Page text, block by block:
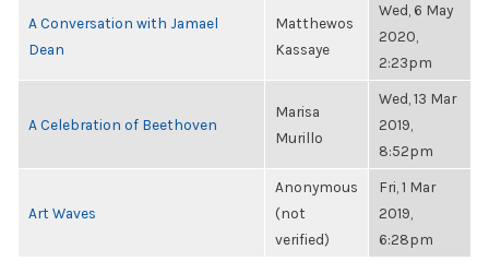
A Conversation with Jamael
Dean
Matthewos
Kassaye
Wed, 6 May
2020,
2:23pm
A Celebration of Beethoven
Marisa
Murillo
Wed, 13 Mar
2019,
8:52pm
Art Waves
Anonymous
(not
verified)
Fri, 1 Mar
2019,
6:28pm